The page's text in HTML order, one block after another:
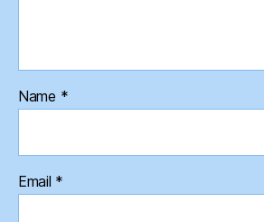
Name *
Email *